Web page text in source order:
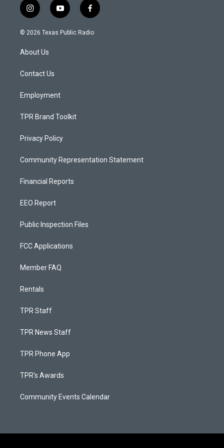
i
n
s
a
g
a
y
o
u
f
a
c
© 2026 Texas Public Radio
About Us
Contact Us
Employment
TPR Brand Toolkit
Privacy Policy
Community Representation Statement
Financial Reports
EEO Report
Public Inspection Files
FCC Applications
Member FAQ
Rentals
TPR Staff
TPR News Staff
TPR Phone App
TPR's Awards
Community Events Calendar